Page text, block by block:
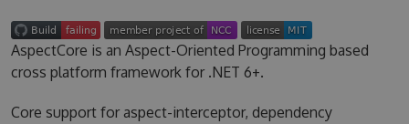
AspectCore is an Aspect-Oriented Programming based
cross platform framework for .NET 6+.
Core support for aspect-interceptor, dependency